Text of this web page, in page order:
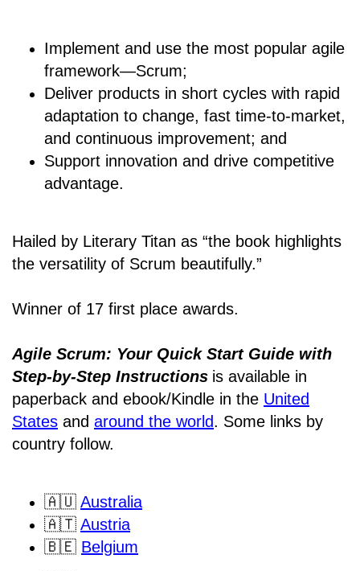
Implement and use the most popular agile
framework―Scrum;
Deliver products in short cycles with rapid
adaptation to change, fast time-to-market,
and continuous improvement; and
Support innovation and drive competitive
advantage.
Hailed by Literary Titan as “the book highlights
the versatility of Scrum beautifully.”
Winner of 17 first place awards.
Agile Scrum: Your Quick Start Guide with
Step-by-Step Instructions is available in
paperback and ebook/Kindle in the United
States and around the world. Some links by
country follow.
🇦🇺 Australia
🇦🇹 Austria
🇧🇪 Belgium